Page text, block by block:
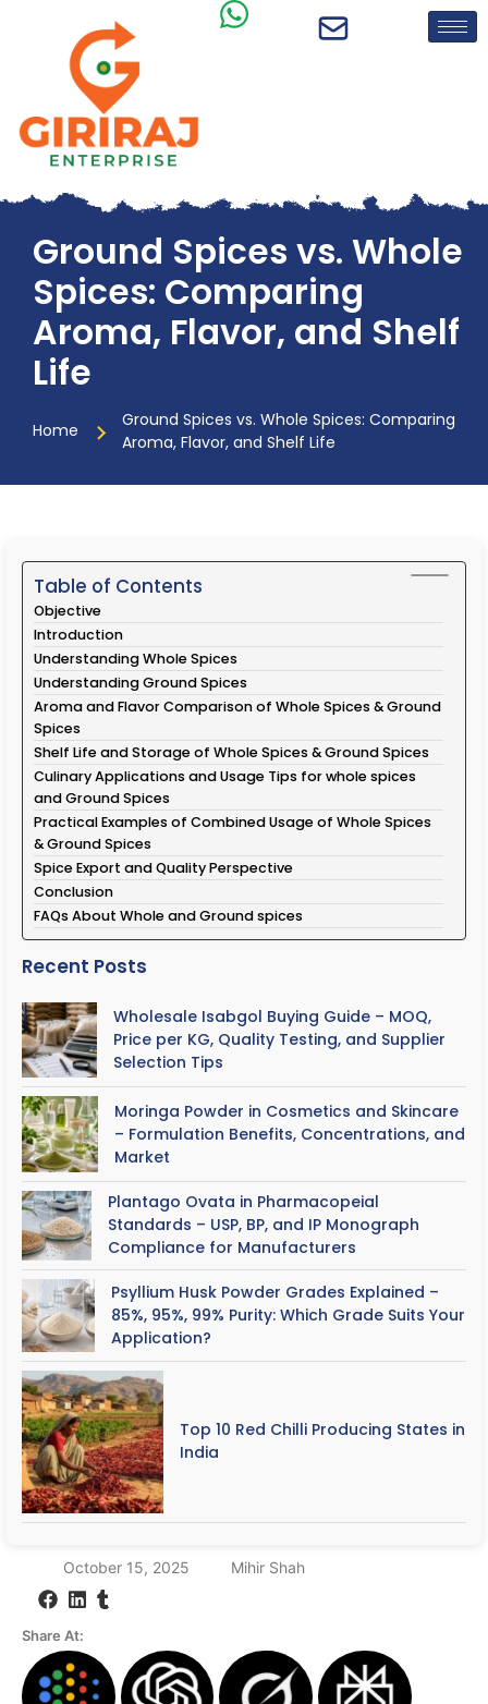
Ground Spices vs. Whole
Spices: Comparing
Aroma, Flavor, and Shelf
Life
Home
Ground Spices vs. Whole Spices: Comparing
Aroma, Flavor, and Shelf Life
October 15, 2025 Mihir Shah
Share At:
Table of Contents
Objective
Introduction
Understanding Whole Spices
Understanding Ground Spices
Aroma and Flavor Comparison of Whole Spices & Ground
Spices
Shelf Life and Storage of Whole Spices & Ground Spices
Culinary Applications and Usage Tips for whole spices
and Ground Spices
Practical Examples of Combined Usage of Whole Spices
& Ground Spices
Spice Export and Quality Perspective
Conclusion
FAQs About Whole and Ground spices
Recent Posts
Wholesale Isabgol Buying Guide – MOQ,
Price per KG, Quality Testing, and Supplier
Selection Tips
Moringa Powder in Cosmetics and Skincare
– Formulation Benefits, Concentrations, and
Market
Plantago Ovata in Pharmacopeial
Standards – USP, BP, and IP Monograph
Compliance for Manufacturers
Psyllium Husk Powder Grades Explained –
85%, 95%, 99% Purity: Which Grade Suits Your
Application?
Top 10 Red Chilli Producing States in
India